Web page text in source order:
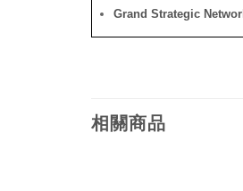
Grand Strategic
相關商品